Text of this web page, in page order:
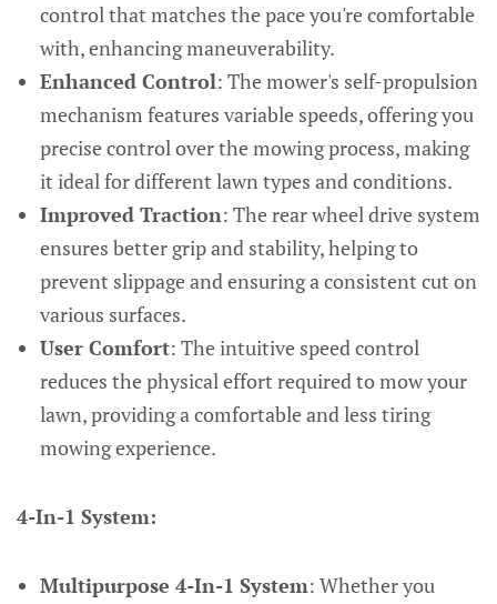
control that matches the pace you're comfortable
with, enhancing maneuverability.
Enhanced Control: The mower's self-propulsion
mechanism features variable speeds, offering you
precise control over the mowing process, making
it ideal for different lawn types and conditions.
Improved Traction: The rear wheel drive system
ensures better grip and stability, helping to
prevent slippage and ensuring a consistent cut on
various surfaces.
User Comfort: The intuitive speed control
reduces the physical effort required to mow your
lawn, providing a comfortable and less tiring
mowing experience.
4-In-1 System:
Multipurpose 4-In-1 System: Whether you